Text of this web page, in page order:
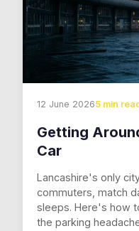
12 June 20265 min
Getting
Car
Lancashire's only
commuters, match
sleeps. Here's how
the parking